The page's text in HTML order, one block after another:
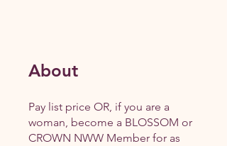
About
Pay list price OR, if you are a
woman, become a BLOSSOM or
CROWN NWW Member for as